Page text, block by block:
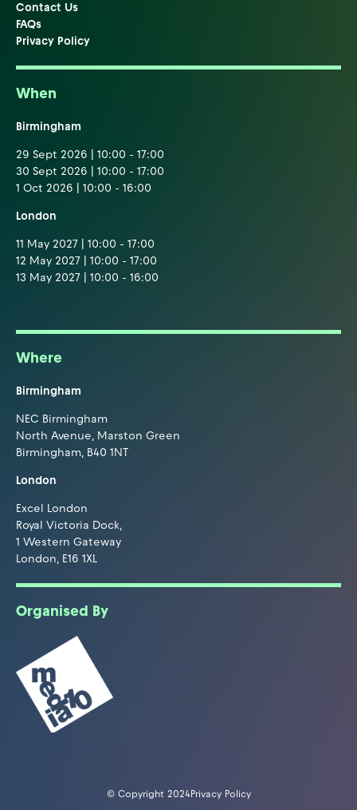
Contact Us
FAQs
Privacy Policy
When
Birmingham
29 Sept 2026 | 10:00 - 17:00
30 Sept 2026 | 10:00 - 17:00
1 Oct 2026 | 10:00 - 16:00
London
11 May 2027 | 10:00 - 17:00
12 May 2027 | 10:00 - 17:00
13 May 2027 | 10:00 - 16:00
Where
Birmingham
NEC Birmingham
North Avenue, Marston Green
Birmingham, B40 1NT
London
Excel London
Royal Victoria Dock,
1 Western Gateway
London, E16 1XL
Organised By
© Copyright 2024Privacy Policy